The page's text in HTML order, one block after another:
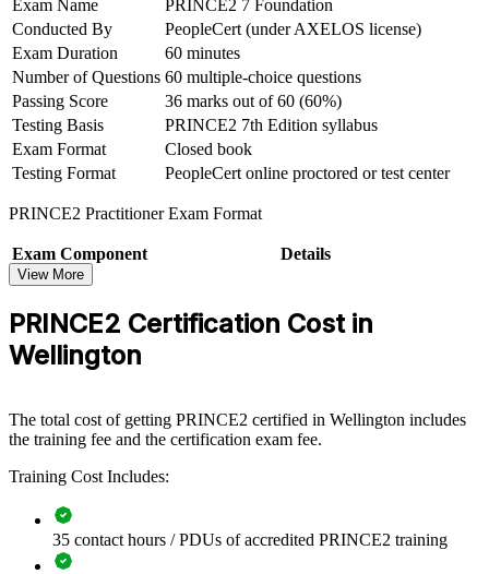
Build confidence to tailor project governance to any scale or
sector
Move into higher-paying senior project and programme roles
over time
View Schedules
For Organizations
PRINCE2 group training helps organisations lift project delivery
capability by equipping teams with a common, controlled method.
Training can be delivered for PMOs, delivery teams or mixed
project functions across an organisation. For Wellington employers
running complex change, digital and infrastructure programmes, the
course creates a consistent governance approach that improves
predictability and accountability.
results, PRINCE2 training gives them a standard framework for
planning, risk and control. Senior stakeholders gain clearer reporting
Builds a shared project governance language across teams and
departments
Exam Name
PRINCE2 7 Foundation
Conducted By
PeopleCert (under AXELOS license)
Exam Duration
60 minutes
Number of Questions 60 multiple-choice questions
Passing Score
36 marks out of 60 (60%)
Testing Basis
PRINCE2 7th Edition syllabus
Exam Format
Closed book
Testing Format
PeopleCert online proctored or test center
PRINCE2 Practitioner Exam Format
Exam Component
Details
Exam Name
Duration
150 minutes (two and a half hours)
No of Questions
Passing Score
Testing Basis
PRINCE2 7th Edition syllabus
Testing Format
PeopleCert online proctored or test center
View More
PRINCE2 Certification Cost in
Wellington
The total cost of getting PRINCE2 certified in Wellington includes
the training fee and the certification exam fee.
Training Cost Includes:
35 contact hours / PDUs of accredited PRINCE2 training